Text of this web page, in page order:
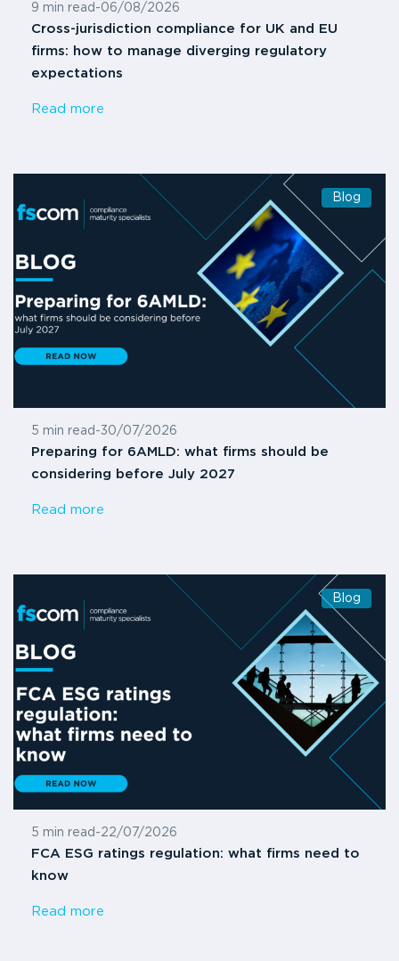
9 min read -06/08/2026
Cross-jurisdiction compliance for UK and EU
firms: how to manage diverging regulatory
expectations
Read more
Blog
5 min read -30/07/2026
Preparing for 6AMLD: what firms should be
considering before July 2027
Read more
Blog
5 min read -22/07/2026
FCA ESG ratings regulation: what firms need to
know
Read more